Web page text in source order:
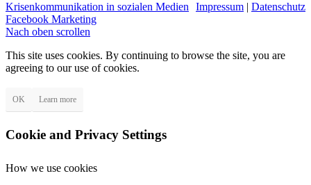
Impressum | Datenschutz
Krisenkommunikation in sozialen Medien
Facebook Marketing
Nach oben scrollen
This site uses cookies. By continuing to browse the site, you are
agreeing to our use of cookies.
OK Learn more
Cookie and Privacy Settings
How we use cookies